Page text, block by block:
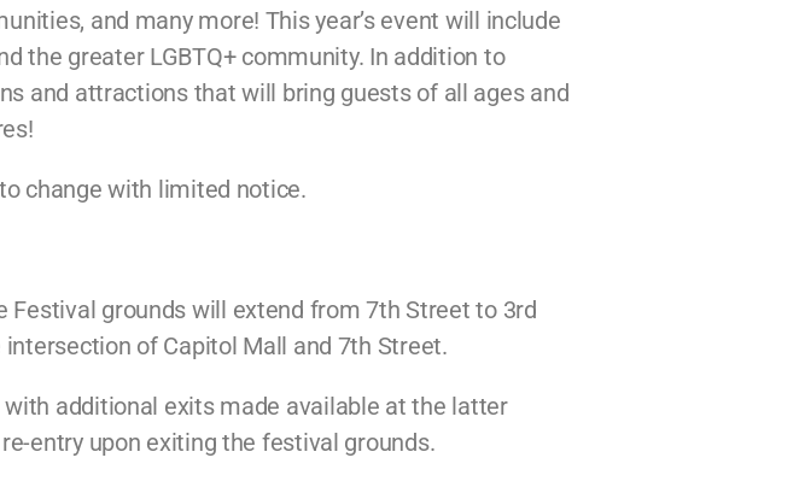
and many more! This year’s event will include
the greater LGBTQ+ community. In addition to
and attractions that will bring guests of all ages and
change with limited notice.
Festival grounds will extend from 7th Street to 3rd
of Capitol Mall and 7th Street.
additional exits made available at the latter
entry upon exiting the festival grounds.